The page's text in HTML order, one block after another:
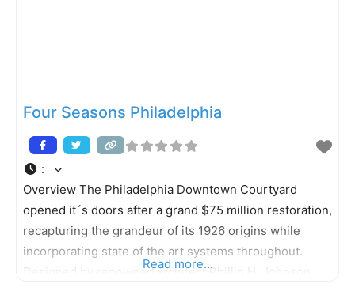
Four Seasons Philadelphia
:
Overview The Philadelphia Downtown Courtyard
opened it´s doors after a grand $75 million restoration,
recapturing the grandeur of its 1926 origins while
incorporating state of the art systems throughout.
Designed by renowned architect Phillip H. Johnson,
Read more...